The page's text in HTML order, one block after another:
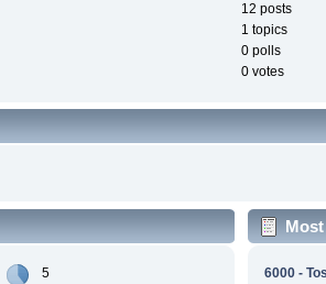
12 posts
1 topics
0 polls
0 votes
5
6000 -